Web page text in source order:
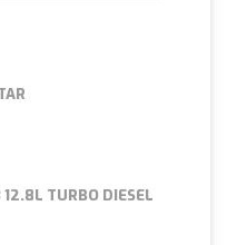
12.8L TURBO DIESEL